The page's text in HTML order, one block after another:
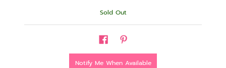
Sold Out
Notify Me When Available